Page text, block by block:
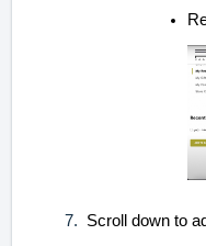
Scroll down to